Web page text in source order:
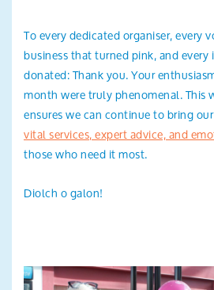
To every dedicated organiser, every
business that turned pink, and
donated: Thank you. Your
month were truly phenomenal. This
ensures we can continue to bring our
vital services, expert advice, and
those who need it most.
Diolch o galon!